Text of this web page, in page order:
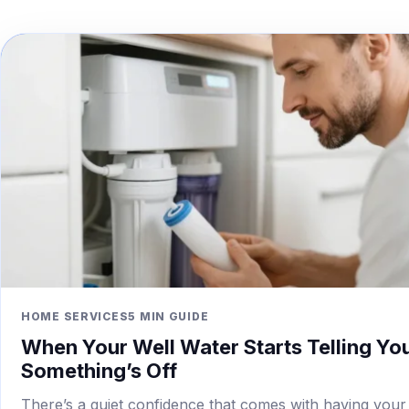
HOME SERVICES5 MIN GUIDE
When Your Well Water Starts Telling
Something’s Off
There’s a quiet confidence that comes with having your